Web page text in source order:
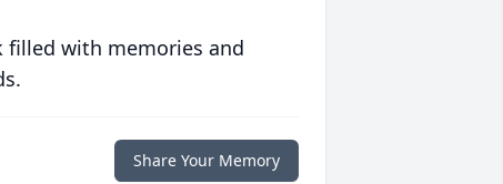
filled with memories and
Share Your Memory